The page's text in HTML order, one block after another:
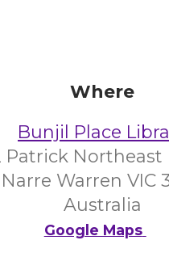
Where
Bunjil Place
Patrick Northeast
Narre Warren VIC
Australia
Google Maps